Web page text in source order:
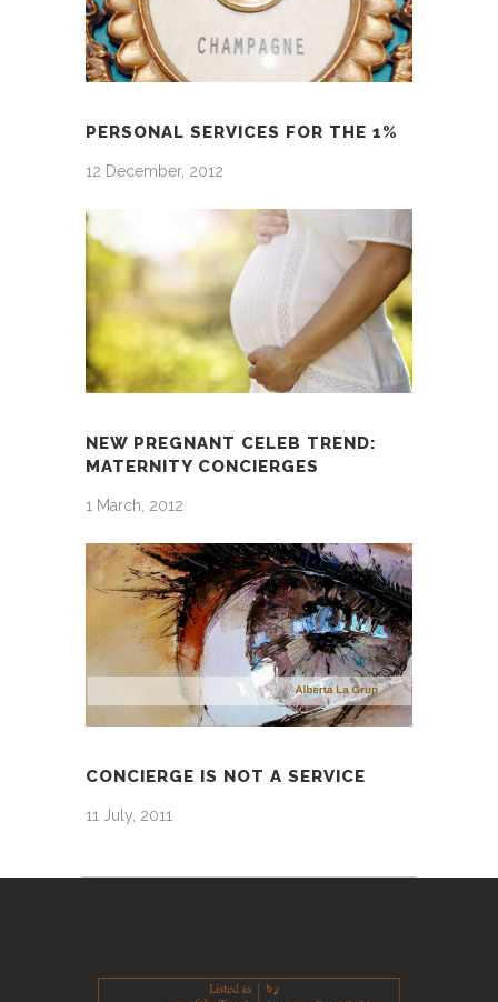
PERSONAL SERVICES FOR THE 1%
12 December, 2012
NEW PREGNANT CELEB TREND:
MATERNITY CONCIERGES
1 March, 2012
CONCIERGE IS NOT A SERVICE
11 July, 2011